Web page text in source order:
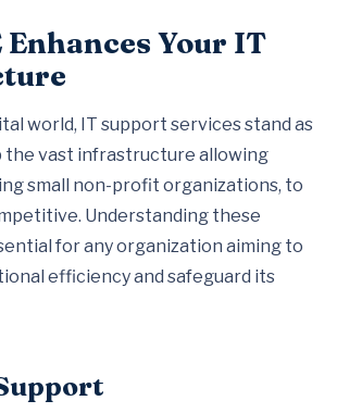
Enhances Your IT
world, IT support services stand as
the vast infrastructure allowing
small non-profit organizations, to
Understanding these
for any organization aiming to
efficiency and safeguard its